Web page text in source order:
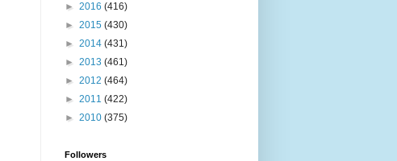
► 2016 (416)
► 2015 (430)
► 2014 (431)
► 2013 (461)
► 2012 (464)
► 2011 (422)
► 2010 (375)
Followers